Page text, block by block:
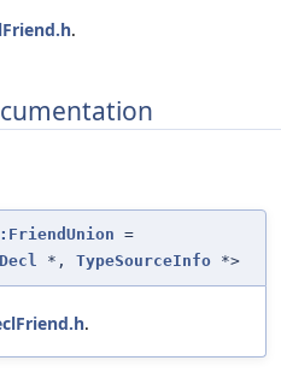
.
=
*, TypeSourceInfo *>
.